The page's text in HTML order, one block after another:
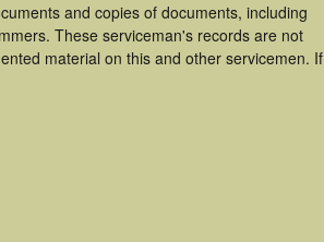
and copies of documents, including
These serviceman's records are not
material on this and other servicemen. If